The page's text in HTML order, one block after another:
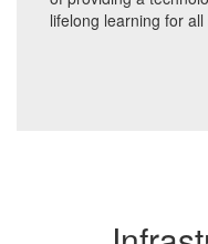
lifelong learning for